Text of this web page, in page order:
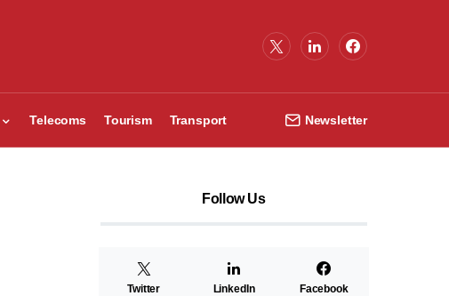
Telecoms Tourism Transport Newsletter
Follow Us
Twitter LinkedIn Facebook